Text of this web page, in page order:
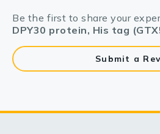
Be the first to share your
DPY30 protein, His tag
Submit a